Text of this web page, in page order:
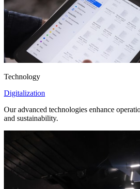
Technology
Digitalization
Our advanced technologies enhance
and sustainability.